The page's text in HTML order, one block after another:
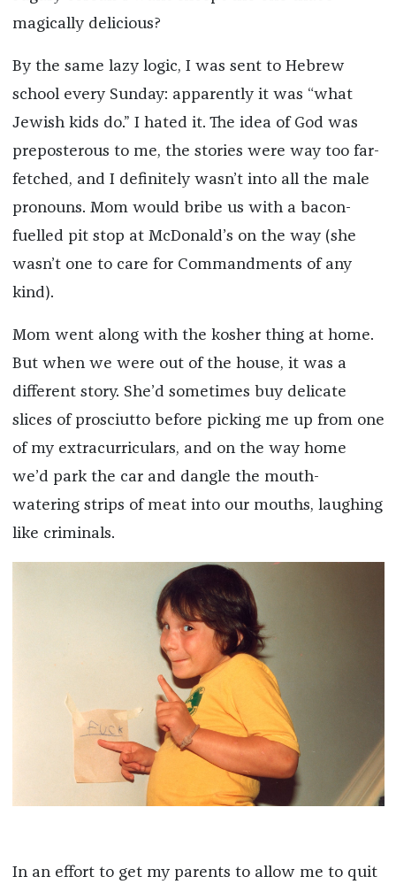
magically delicious?
By the same lazy logic, I was sent to Hebrew
school every Sunday: apparently it was “what
Jewish kids do.” I hated it. The idea of God was
preposterous to me, the stories were way too far-
fetched, and I definitely wasn’t into all the male
pronouns. Mom would bribe us with a bacon-
fuelled pit stop at McDonald’s on the way (she
wasn’t one to care for Commandments of any
kind).
Mom went along with the kosher thing at home.
But when we were out of the house, it was a
different story. She’d sometimes buy delicate
slices of prosciutto before picking me up from one
of my extracurriculars, and on the way home
we’d park the car and dangle the mouth-
watering strips of meat into our mouths, laughing
like criminals.
In an effort to get my parents to allow me to quit